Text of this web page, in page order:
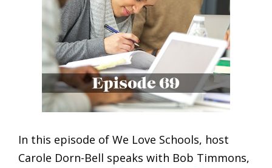
In this episode of We Love Schools, host
Carole Dorn-Bell speaks with Bob Timmons,